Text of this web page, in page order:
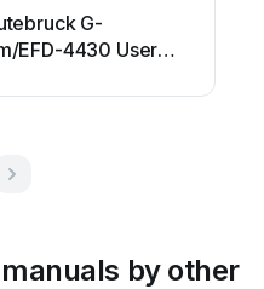
G-
EFD-4430 User
by other